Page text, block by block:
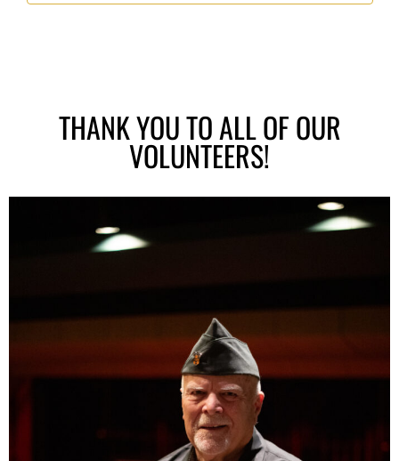
THANK YOU TO ALL OF OUR
VOLUNTEERS!